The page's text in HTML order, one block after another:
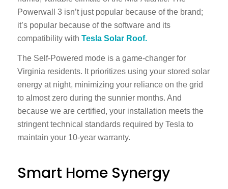
Powerwall 3 isn’t just popular because of the brand;
it’s popular because of the software and its
compatibility with Tesla Solar Roof.
The Self-Powered mode is a game-changer for
Virginia residents. It prioritizes using your stored solar
energy at night, minimizing your reliance on the grid
to almost zero during the sunnier months. And
because we are certified, your installation meets the
stringent technical standards required by Tesla to
maintain your 10-year warranty.
Smart Home Synergy